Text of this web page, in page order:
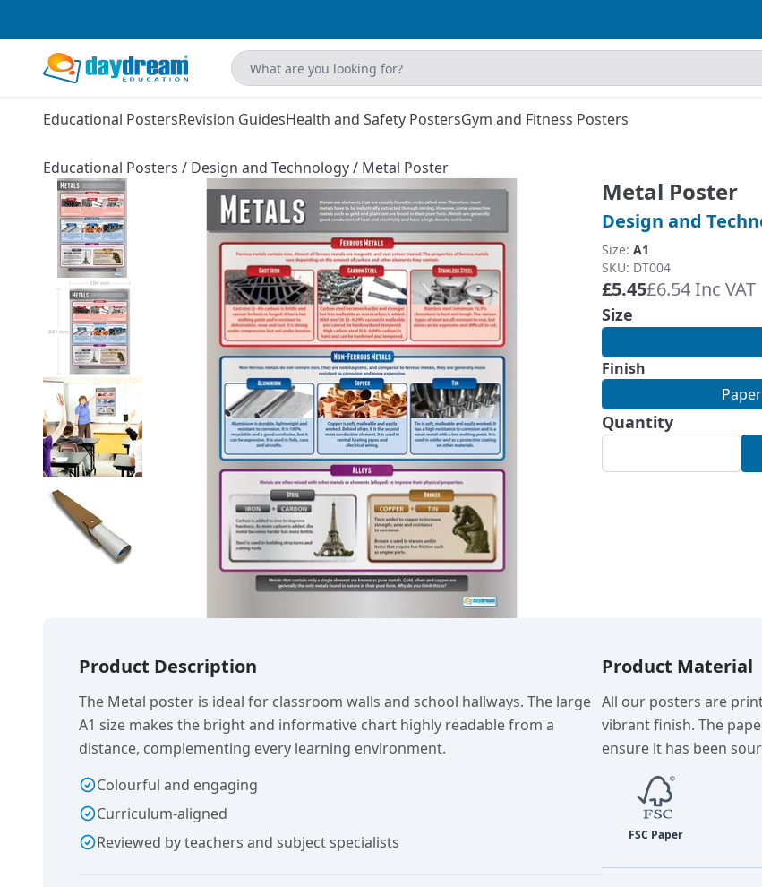
Educational PostersRevision GuidesHealth and Safety PostersGym and Fitness Posters
Educational Posters / Design and Technology/ Metal Poster
Metal Poster
Design and
Size: A1
SKU: DT004
£5.45£6.54 Inc VAT
Size
Finish
Paper
Quantity
Product Description
The Metal poster is ideal for classroom walls and school hallways. The large
A1 size makes the bright and informative chart highly readable from a
distance, complementing every learning environment.
Colourful and engaging
Curriculum-aligned
Reviewed by teachers and subject specialists
Product Material
All our posters are
vibrant finish. The
ensure it has been